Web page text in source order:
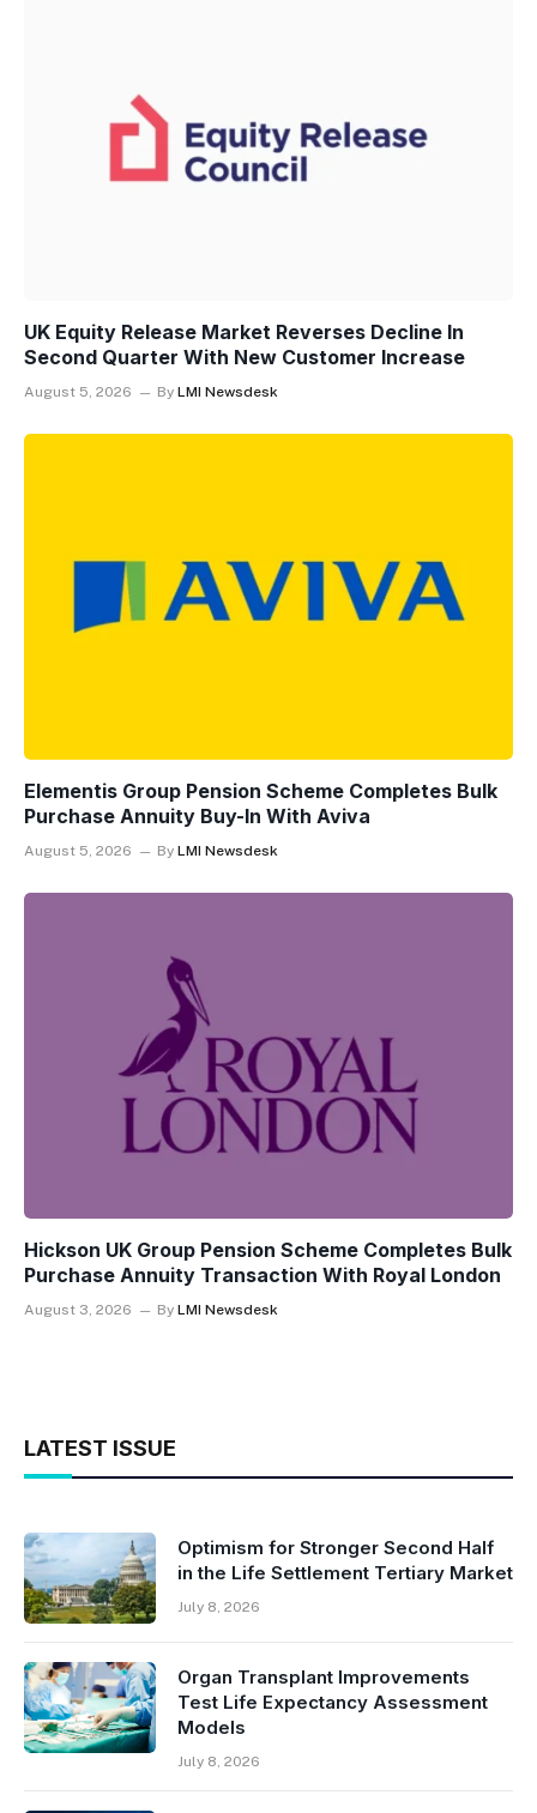
UK Equity Release Market Reverses Decline In
Second Quarter With New Customer Increase
August 5, 2026 By LMI Newsdesk
Elementis Group Pension Scheme Completes Bulk
Purchase Annuity Buy-In With Aviva
August 5, 2026 By LMI Newsdesk
Hickson UK Group Pension Scheme Completes Bulk
Purchase Annuity Transaction With Royal London
August 3, 2026 By LMI Newsdesk
LATEST ISSUE
Optimism for Stronger Second Half
in the Life Settlement Tertiary Market
July 8, 2026
Organ Transplant Improvements
Test Life Expectancy Assessment
Models
July 8, 2026